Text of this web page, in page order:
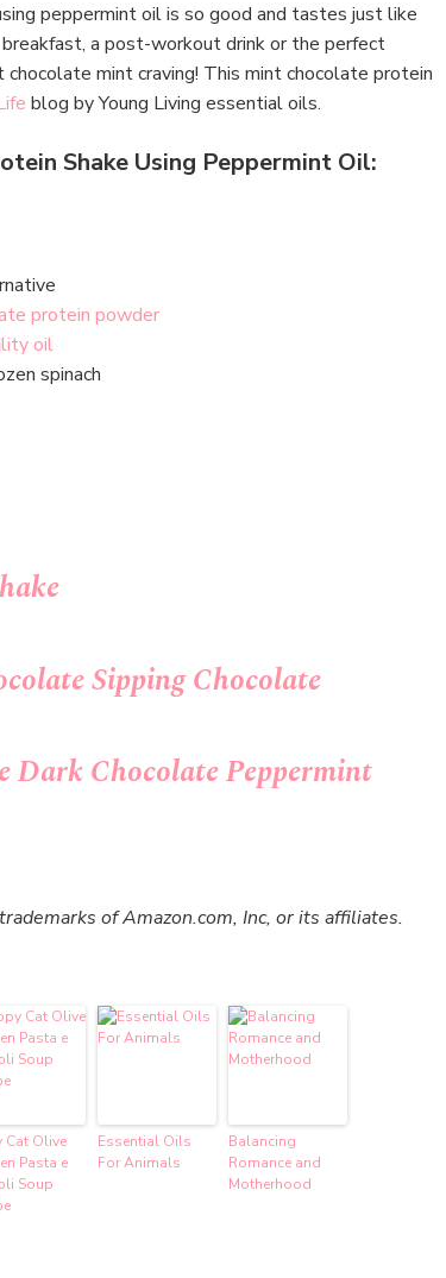
peppermint oil is so good and tastes just like
a post-workout drink or the perfect
mint craving! This mint chocolate protein
blog by Young Living essential oils.
Shake Using Peppermint Oil:
protein powder
oil
spinach
Sipping Chocolate
Dark Chocolate Peppermint
of Amazon.com, Inc, or its affiliates.
Cat Olive
Pasta e
Soup
Essential Oils
For Animals
Balancing
Romance and
Motherhood